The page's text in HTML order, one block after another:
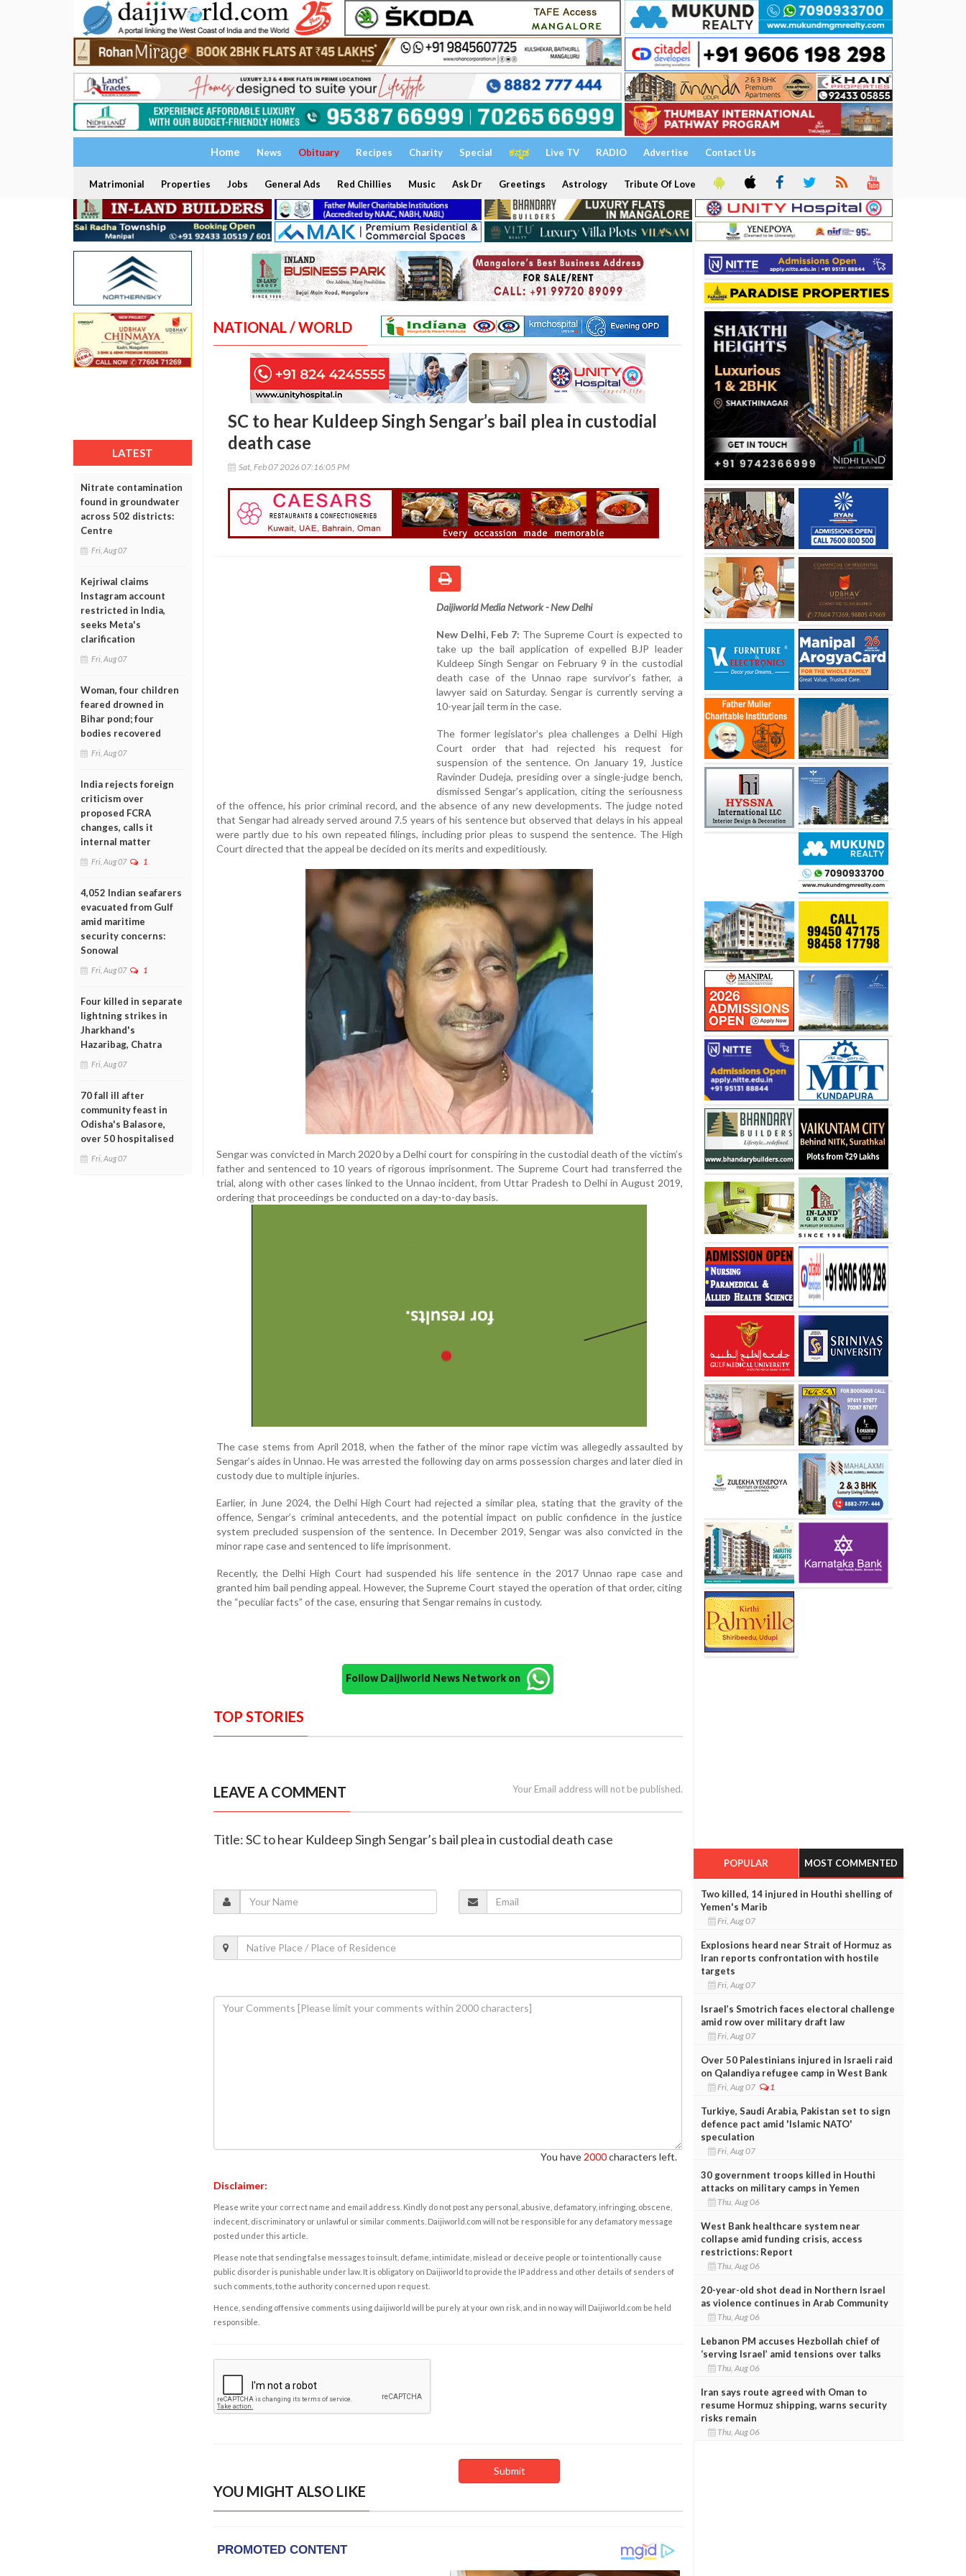
Home News Obituary Recipes Charity Special ಕನ್ನಡ Live TV RADIO Advertise Contact Us
Matrimonial Properties Jobs General Ads Red Chillies Music Ask Dr Greetings Astrology Tribute Of Love
LATEST
Nitrate contamination
found in groundwater
across 502 districts:
Centre
Fri, Aug 07
Kejriwal claims
Instagram account
restricted in India,
seeks Meta's
clarification
Fri, Aug 07
Woman, four children
feared drowned in
Bihar pond; four
bodies recovered
Fri, Aug 07
India rejects foreign
criticism over
proposed FCRA
changes, calls it
internal matter
Fri, Aug 07 1
4,052 Indian seafarers
evacuated from Gulf
amid maritime
security concerns:
Sonowal
Fri, Aug 07 1
Four killed in separate
lightning strikes in
Jharkhand's
Hazaribag, Chatra
Fri, Aug 07
70 fall ill after
community feast in
Odisha's Balasore,
over 50 hospitalised
Fri, Aug 07
NATIONAL / WORLD
SC to hear Kuldeep Singh Sengar’s bail plea in custodial
death case
Sat, Feb 07 2026 07:16:05 PM
Daijiworld Media Network - New Delhi
New Delhi, Feb 7: The Supreme Court is expected to
take up the bail application of expelled BJP leader
Kuldeep Singh Sengar on February 9 in the custodial
death case of the Unnao rape survivor’s father, a
lawyer said on Saturday. Sengar is currently serving a
10-year jail term in the case.
The former legislator’s plea challenges a Delhi High
Court order that had rejected his request for
suspension of the sentence. On January 19, Justice
Ravinder Dudeja, presiding over a single-judge bench,
dismissed Sengar’s application, citing the seriousness
of the offence, his prior criminal record, and the absence of any new developments. The judge noted
that Sengar had already served around 7.5 years of his sentence but observed that delays in his appeal
were partly due to his own repeated filings, including prior pleas to suspend the sentence. The High
Court directed that the appeal be decided on its merits and expeditiously.
Sengar was convicted in March 2020 by a Delhi court for conspiring in the custodial death of the victim’s
father and sentenced to 10 years of rigorous imprisonment. The Supreme Court had transferred the
trial, along with other cases linked to the Unnao incident, from Uttar Pradesh to Delhi in August 2019,
ordering that proceedings be conducted on a day-to-day basis.
The case stems from April 2018, when the father of the minor rape victim was allegedly assaulted by
Sengar’s aides in Unnao. He was arrested the following day on arms possession charges and later died in
custody due to multiple injuries.
Earlier, in June 2024, the Delhi High Court had rejected a similar plea, stating that the gravity of the
offence, Sengar’s criminal antecedents, and the potential impact on public confidence in the justice
system precluded suspension of the sentence. In December 2019, Sengar was also convicted in the
minor rape case and sentenced to life imprisonment.
Recently, the Delhi High Court had suspended his life sentence in the 2017 Unnao rape case and
granted him bail pending appeal. However, the Supreme Court stayed the operation of that order, citing
the “peculiar facts” of the case, ensuring that Sengar remains in custody.
Follow Daijiworld News Network on
TOP STORIES
LEAVE A COMMENT Your Email address will not be published.
Title: SC to hear Kuldeep Singh Sengar’s bail plea in custodial death case
You have 2000characters left.
Disclaimer:
Please write your correct name and email address. Kindly do not post any personal, abusive, defamatory, infringing, obscene,
indecent, discriminatory or unlawful or similar comments. Daijiworld.com will not be responsible for any defamatory message
posted under this article.
Please note that sending false messages to insult, defame, intimidate, mislead or deceive people or to intentionally cause
public disorder is punishable under law. It is obligatory on Daijiworld to provide the IP address and other details of senders of
such comments, to the authority concerned upon request.
Hence, sending offensive comments using daijiworld will be purely at your own risk, and in no way will Daijiworld.com be held
responsible.
YOU MIGHT ALSO LIKE
POPULAR MOST COMMENTED
Two killed, 14 injured in Houthi shelling of
Yemen's Marib
Fri, Aug 07
Explosions heard near Strait of Hormuz as
Iran reports confrontation with hostile
targets
Fri, Aug 07
Israel’s Smotrich faces electoral challenge
amid row over military draft law
Fri, Aug 07
Over 50 Palestinians injured in Israeli raid
on Qalandiya refugee camp in West Bank
Fri, Aug 07 1
Turkiye, Saudi Arabia, Pakistan set to sign
defence pact amid 'Islamic NATO'
speculation
Fri, Aug 07
30 government troops killed in Houthi
attacks on military camps in Yemen
Thu, Aug 06
West Bank healthcare system near
collapse amid funding crisis, access
restrictions: Report
Thu, Aug 06
20-year-old shot dead in Northern Israel
as violence continues in Arab Community
Thu, Aug 06
Lebanon PM accuses Hezbollah chief of
‘serving Israel’ amid tensions over talks
Thu, Aug 06
Iran says route agreed with Oman to
resume Hormuz shipping, warns security
risks remain
Thu, Aug 06